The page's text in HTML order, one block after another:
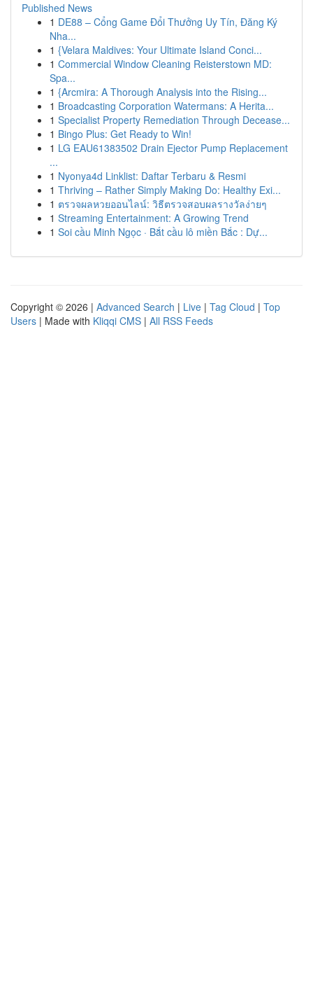
Published News
1 DE88 – Cổng Game Đổi Thưởng Uy Tín, Đăng Ký
Nha...
1 {Velara Maldives: Your Ultimate Island Conci...
1 Commercial Window Cleaning Reisterstown MD:
Spa...
1 {Arcmira: A Thorough Analysis into the Rising...
1 Broadcasting Corporation Watermans: A Herita...
1 Specialist Property Remediation Through Decease...
1 Bingo Plus: Get Ready to Win!
1 LG EAU61383502 Drain Ejector Pump Replacement
...
1 Nyonya4d Linklist: Daftar Terbaru & Resmi
1 Thriving – Rather Simply Making Do: Healthy Exi...
1 ตรวจผลหวยออนไลน์: วิธีตรวจสอบผลรางวัลง่ายๆ
1 Streaming Entertainment: A Growing Trend
1 Soi cầu Minh Ngọc · Bắt cầu lô miền Bắc : Dự...
Copyright © 2026 | Advanced Search | Live | Tag Cloud | Top
Users | Made with Kliqqi CMS | All RSS Feeds